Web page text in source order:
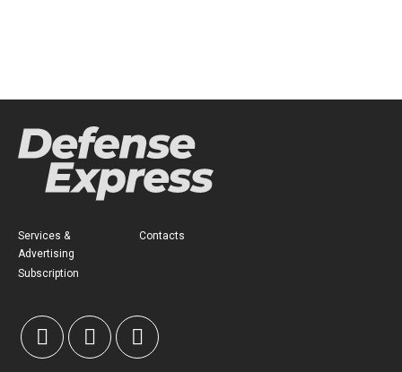
Services &
Advertising
Subscription
Contacts